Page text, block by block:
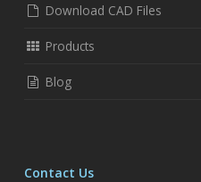
Download CAD Files
Products
Blog
Contact Us